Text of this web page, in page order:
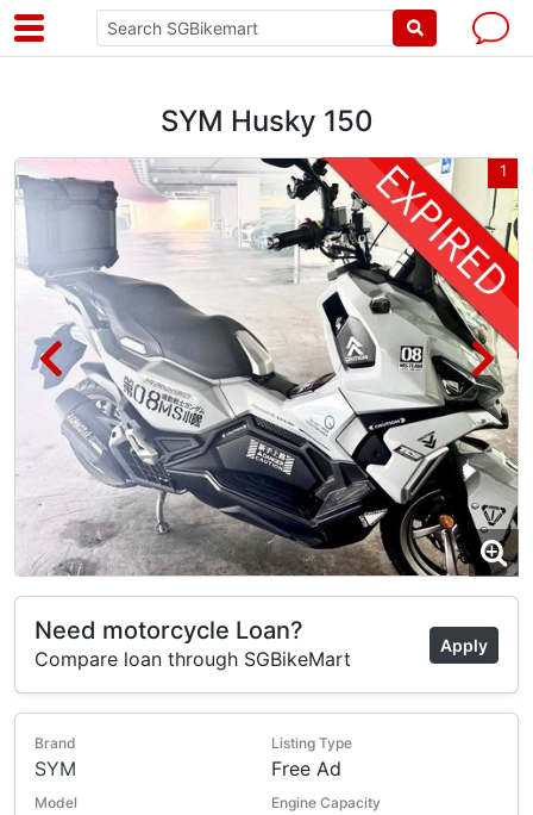
SYM Husky 150
1
Need motorcycle Loan?
Compare loan through SGBikeMart
Apply
Brand
SYM
Listing Type
Free Ad
Model Engine Capacity